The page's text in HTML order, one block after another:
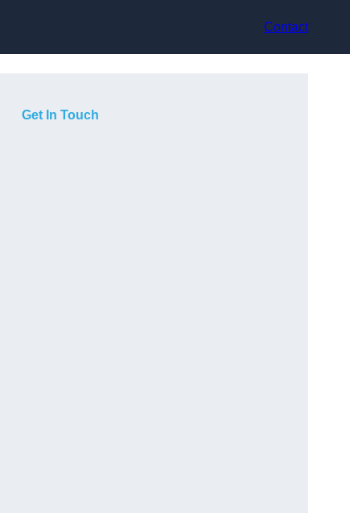
Contact
Get In Touch